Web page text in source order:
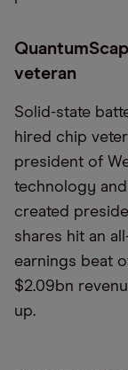
veteran
Solid-state
hired chip
president of
technology
created
shares hit an
earnings beat
$2.09bn
up.